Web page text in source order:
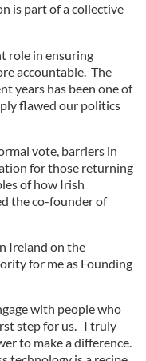
is part of a collective
role in ensuring
accountable. The
years has been one of
flawed our politics
vote, barriers in
for those returning
of how Irish
the co-founder of
Ireland on the
for me as Founding
with people who
step for us. I truly
to make a difference.